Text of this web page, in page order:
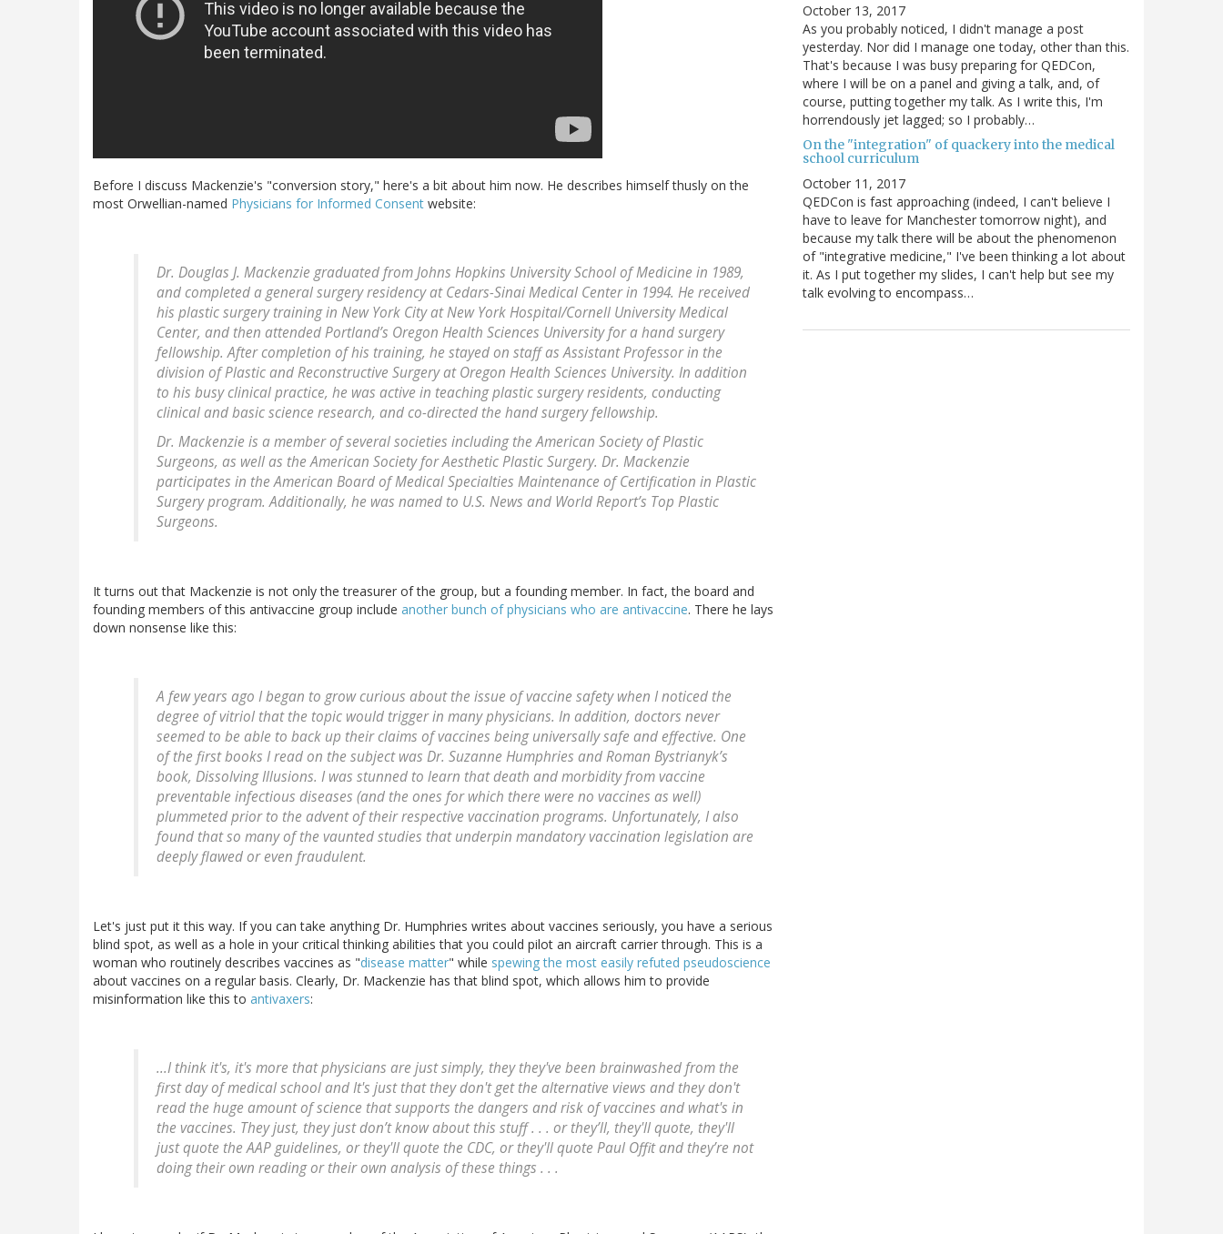
Before I discuss Mackenzie's "conversion story," here's a bit about him now. He describes himself thusly on the
most Orwellian-named Physicians for Informed Consent website:
Dr. Douglas J. Mackenzie graduated from Johns Hopkins University School of Medicine in 1989,
and completed a general surgery residency at Cedars-Sinai Medical Center in 1994. He received
his plastic surgery training in New York City at New York Hospital/Cornell University Medical
Center, and then attended Portland’s Oregon Health Sciences University for a hand surgery
fellowship. After completion of his training, he stayed on staff as Assistant Professor in the
division of Plastic and Reconstructive Surgery at Oregon Health Sciences University. In addition
to his busy clinical practice, he was active in teaching plastic surgery residents, conducting
clinical and basic science research, and co-directed the hand surgery fellowship.
Dr. Mackenzie is a member of several societies including the American Society of Plastic
Surgeons, as well as the American Society for Aesthetic Plastic Surgery. Dr. Mackenzie
participates in the American Board of Medical Specialties Maintenance of Certification in Plastic
Surgery program. Additionally, he was named to U.S. News and World Report’s Top Plastic
Surgeons.
It turns out that Mackenzie is not only the treasurer of the group, but a founding member. In fact, the board and
founding members of this antivaccine group include another bunch of physicians who are antivaccine. There he lays
down nonsense like this:
A few years ago I began to grow curious about the issue of vaccine safety when I noticed the
degree of vitriol that the topic would trigger in many physicians. In addition, doctors never
seemed to be able to back up their claims of vaccines being universally safe and effective. One
of the first books I read on the subject was Dr. Suzanne Humphries and Roman Bystrianyk’s
book, Dissolving Illusions. I was stunned to learn that death and morbidity from vaccine
preventable infectious diseases (and the ones for which there were no vaccines as well)
plummeted prior to the advent of their respective vaccination programs. Unfortunately, I also
found that so many of the vaunted studies that underpin mandatory vaccination legislation are
deeply flawed or even fraudulent.
Let's just put it this way. If you can take anything Dr. Humphries writes about vaccines seriously, you have a serious
blind spot, as well as a hole in your critical thinking abilities that you could pilot an aircraft carrier through. This is a
woman who routinely describes vaccines as "disease matter" while spewing the most easily refuted pseudoscience
about vaccines on a regular basis. Clearly, Dr. Mackenzie has that blind spot, which allows him to provide
misinformation like this to antivaxers:
...I think it's, it's more that physicians are just simply, they they've been brainwashed from the
first day of medical school and It's just that they don't get the alternative views and they don't
read the huge amount of science that supports the dangers and risk of vaccines and what's in
the vaccines. They just, they just don’t know about this stuff . . . or they’ll, they'll quote, they'll
just quote the AAP guidelines, or they'll quote the CDC, or they'll quote Paul Offit and they’re not
doing their own reading or their own analysis of these things . . .
October 13, 2017
As you probably noticed, I didn't manage a post
yesterday. Nor did I manage one today, other than this.
That's because I was busy preparing for QEDCon,
where I will be on a panel and giving a talk, and, of
course, putting together my talk. As I write this, I'm
horrendously jet lagged; so I probably…
On the "integration" of quackery into the medical
school curriculum
October 11, 2017
QEDCon is fast approaching (indeed, I can't believe I
have to leave for Manchester tomorrow night), and
because my talk there will be about the phenomenon
of "integrative medicine," I've been thinking a lot about
it. As I put together my slides, I can't help but see my
talk evolving to encompass…